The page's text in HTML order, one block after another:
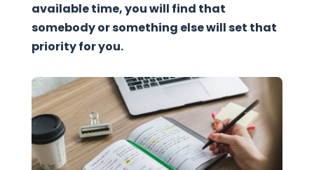
available time, you will find that
somebody or something else will set that
priority for you.